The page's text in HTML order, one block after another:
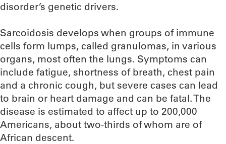
disorder’s genetic drivers.
Sarcoidosis develops when groups of immune
cells form lumps, called granulomas, in various
organs, most often the lungs. Symptoms can
include fatigue, shortness of breath, chest pain
and a chronic cough, but severe cases can lead
to brain or heart damage and can be fatal. The
disease is estimated to affect up to 200,000
Americans, about two-thirds of whom are of
African descent.